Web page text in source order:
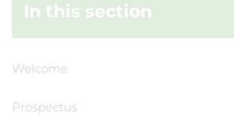
In this section
Welcome
Prospectus